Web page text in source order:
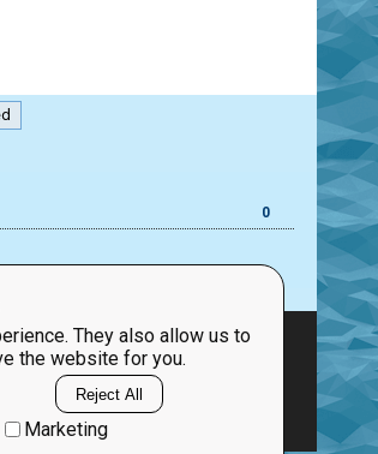
They also allow us to
the website for you.
Reject All
Marketing
0